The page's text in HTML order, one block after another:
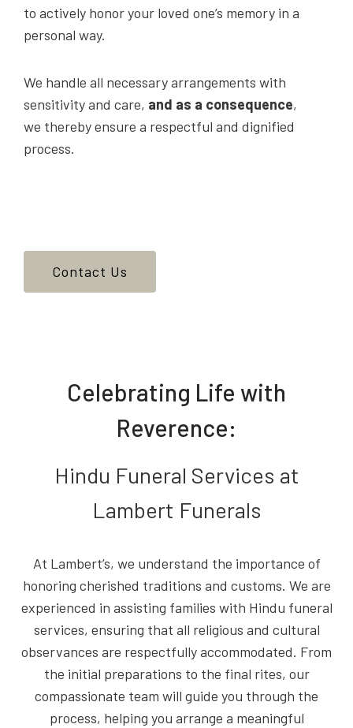
to actively honor your loved one’s memory in a
personal way.
We handle all necessary arrangements with
sensitivity and care, and as a consequence,
we thereby ensure a respectful and dignified
process.
Contact Us
Celebrating Life with
Reverence:
Hindu Funeral Services at
Lambert Funerals
At Lambert’s, we understand the importance of
honoring cherished traditions and customs. We are
experienced in assisting families with Hindu funeral
services, ensuring that all religious and cultural
observances are respectfully accommodated. From
the initial preparations to the final rites, our
compassionate team will guide you through the
process, helping you arrange a meaningful